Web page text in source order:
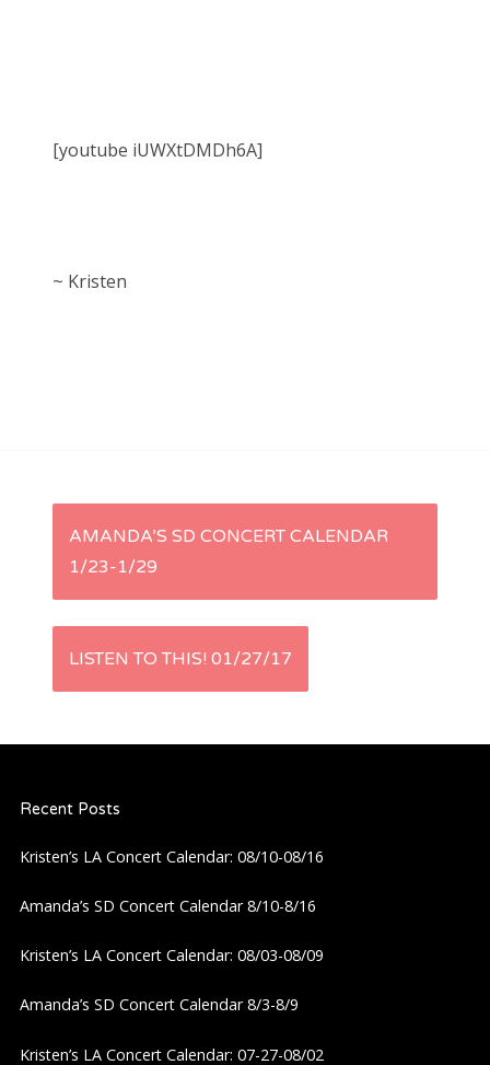
[youtube iUWXtDMDh6A]
~ Kristen
P
s
t
n
a
v
i
g
a
AMANDA’S SD CONCERT CALENDAR
1/23-1/29
LISTEN TO THIS! 01/27/17
Recent Posts
Kristen’s LA Concert Calendar: 08/10-08/16
Amanda’s SD Concert Calendar 8/10-8/16
Kristen’s LA Concert Calendar: 08/03-08/09
Amanda’s SD Concert Calendar 8/3-8/9
Kristen’s LA Concert Calendar: 07-27-08/02